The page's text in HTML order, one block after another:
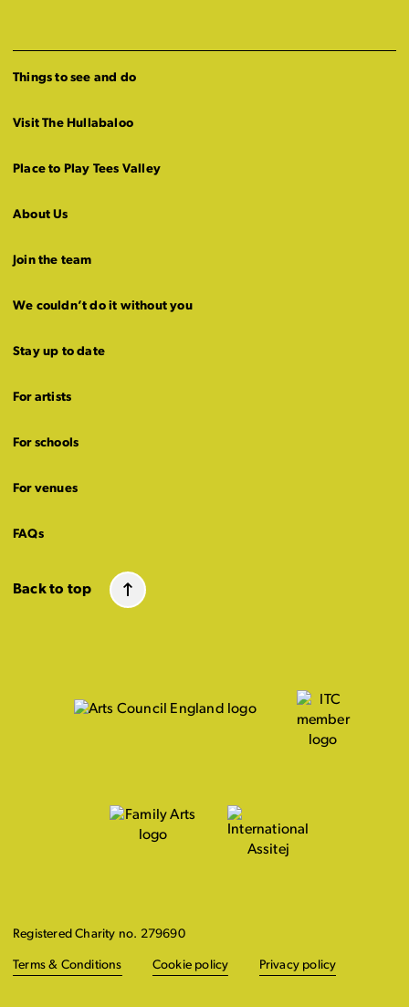
Things to see and do
Visit The Hullabaloo
Place to Play Tees Valley
About Us
Join the team
We couldn’t do it without you
Stay up to date
For artists
For schools
For venues
FAQs
Back to top
Registered Charity no. 279690
Terms & Conditions Cookie policy Privacy policy